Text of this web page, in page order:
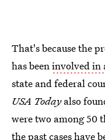
That's because the
has been involved in
state and federal
USA Todayalso
were two among 50
the past cases have